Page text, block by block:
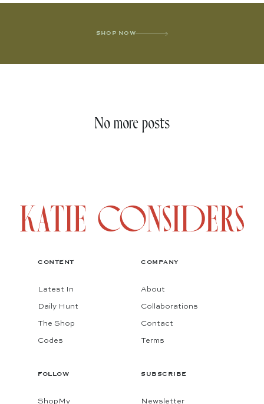
SHOP NOW
No more posts
CONTENT
Latest In
Daily Hunt
The Shop
Codes
COMPANY
About
Collaborations
Contact
Terms
FOLLOW
ShopMy
SUBSCRIBE
Newsletter